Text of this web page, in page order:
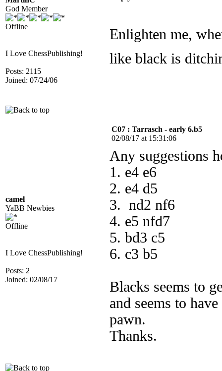
God Member
Offline
I Love ChessPublishing!
Posts: 2115
Joined: 07/24/06
Enlighten me,
like black is
camel
YaBB Newbies
Offline
I Love ChessPublishing!
Posts: 2
Joined: 02/08/17
C07 : Tarrasch - early 6.b5
02/08/17 at 15:31:06
Any suggestions
1. e4 e6
2. e4 d5
3. nd2 nf6
4. e5 nfd7
5. bd3 c5
6. c3 b5
Blacks seems to
and seems to
pawn.
Thanks.